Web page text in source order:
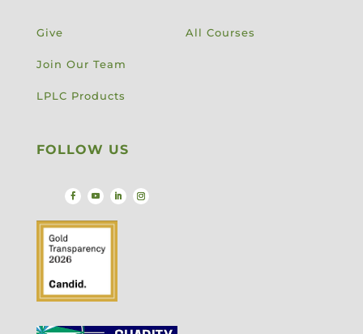
Give
Join Our Team
LPLC Products
All Courses
FOLLOW US